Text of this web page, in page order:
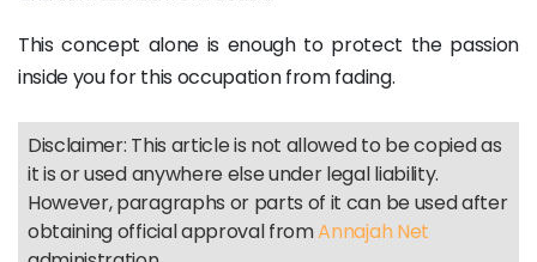
This concept alone is enough to protect the passion
inside you for this occupation from fading.
Disclaimer: This article is not allowed to be copied as
it is or used anywhere else under legal liability.
However, paragraphs or parts of it can be used after
obtaining official approval fromAnnajah Net